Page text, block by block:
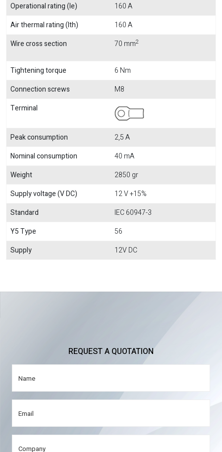
Operational rating (Ie)
160 A
Air thermal rating (Ith)
160 A
Wire cross section
70 mm2
Tightening torque
6 Nm
Connection screws
M8
Terminal
Peak consumption
2,5 A
Nominal consumption
40 mA
Weight
2850 gr
Supply voltage (V DC)
12 V +15%
Standard
IEC 60947-3
Y5 Type
56
Supply
12V DC
REQUEST A QUOTATION